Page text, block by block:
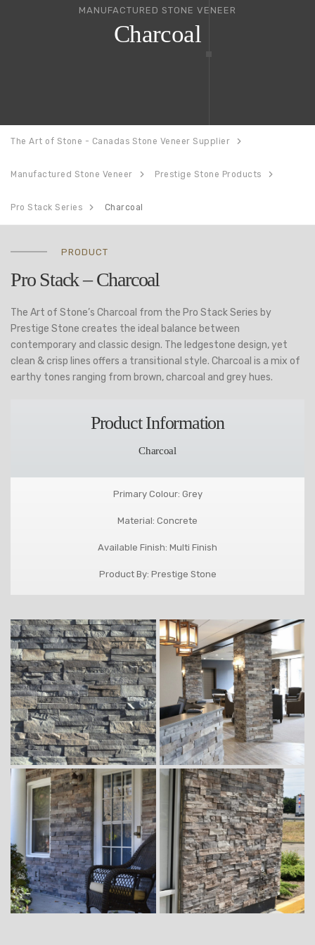
MANUFACTURED STONE VENEER
Charcoal
The Art of Stone - Canadas Stone Veneer Supplier
Manufactured Stone Veneer Prestige Stone Products
Pro Stack Series Charcoal
PRODUCT
Pro Stack – Charcoal
The Art of Stone’s Charcoal from the Pro Stack Series by
Prestige Stone creates the ideal balance between
contemporary and classic design. The ledgestone design, yet
clean & crisp lines offers a transitional style. Charcoal is a mix of
earthy tones ranging from brown, charcoal and grey hues.
Product Information
Charcoal
Primary Colour: Grey
Material: Concrete
Available Finish: Multi Finish
Product By: Prestige Stone